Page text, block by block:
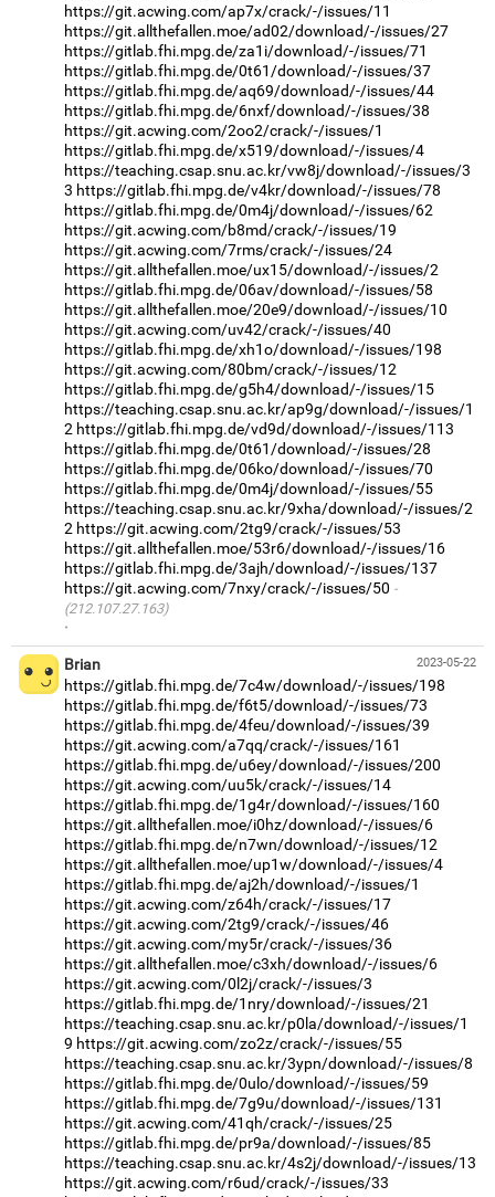
https://git.acwing.com/ap7x/crack/-/issues/11
https://git.allthefallen.moe/ad02/download/-/issues/27
https://gitlab.fhi.mpg.de/za1i/download/-/issues/71
https://gitlab.fhi.mpg.de/0t61/download/-/issues/37
https://gitlab.fhi.mpg.de/aq69/download/-/issues/44
https://gitlab.fhi.mpg.de/6nxf/download/-/issues/38
https://git.acwing.com/2oo2/crack/-/issues/1
https://gitlab.fhi.mpg.de/x519/download/-/issues/4
https://teaching.csap.snu.ac.kr/vw8j/download/-/issues/3
3 https://gitlab.fhi.mpg.de/v4kr/download/-/issues/78
https://gitlab.fhi.mpg.de/0m4j/download/-/issues/62
https://git.acwing.com/b8md/crack/-/issues/19
https://git.acwing.com/7rms/crack/-/issues/24
https://git.allthefallen.moe/ux15/download/-/issues/2
https://gitlab.fhi.mpg.de/06av/download/-/issues/58
https://git.allthefallen.moe/20e9/download/-/issues/10
https://git.acwing.com/uv42/crack/-/issues/40
https://gitlab.fhi.mpg.de/xh1o/download/-/issues/198
https://git.acwing.com/80bm/crack/-/issues/12
https://gitlab.fhi.mpg.de/g5h4/download/-/issues/15
https://teaching.csap.snu.ac.kr/ap9g/download/-/issues/1
2 https://gitlab.fhi.mpg.de/vd9d/download/-/issues/113
https://gitlab.fhi.mpg.de/0t61/download/-/issues/28
https://gitlab.fhi.mpg.de/06ko/download/-/issues/70
https://gitlab.fhi.mpg.de/0m4j/download/-/issues/55
https://teaching.csap.snu.ac.kr/9xha/download/-/issues/2
2 https://git.acwing.com/2tg9/crack/-/issues/53
https://git.allthefallen.moe/53r6/download/-/issues/16
https://gitlab.fhi.mpg.de/3ajh/download/-/issues/137
https://git.acwing.com/7nxy/crack/-/issues/50
(212.107.27.163)
·
2023-05-22
Brian
https://gitlab.fhi.mpg.de/7c4w/download/-/issues/198
https://gitlab.fhi.mpg.de/f6t5/download/-/issues/73
https://gitlab.fhi.mpg.de/4feu/download/-/issues/39
https://git.acwing.com/a7qq/crack/-/issues/161
https://gitlab.fhi.mpg.de/u6ey/download/-/issues/200
https://git.acwing.com/uu5k/crack/-/issues/14
https://gitlab.fhi.mpg.de/1g4r/download/-/issues/160
https://git.allthefallen.moe/i0hz/download/-/issues/6
https://gitlab.fhi.mpg.de/n7wn/download/-/issues/12
https://git.allthefallen.moe/up1w/download/-/issues/4
https://gitlab.fhi.mpg.de/aj2h/download/-/issues/1
https://git.acwing.com/z64h/crack/-/issues/17
https://git.acwing.com/2tg9/crack/-/issues/46
https://git.acwing.com/my5r/crack/-/issues/36
https://git.allthefallen.moe/c3xh/download/-/issues/6
https://git.acwing.com/0l2j/crack/-/issues/3
https://gitlab.fhi.mpg.de/1nry/download/-/issues/21
https://teaching.csap.snu.ac.kr/p0la/download/-/issues/1
9 https://git.acwing.com/zo2z/crack/-/issues/55
https://teaching.csap.snu.ac.kr/3ypn/download/-/issues/8
https://gitlab.fhi.mpg.de/0ulo/download/-/issues/59
https://gitlab.fhi.mpg.de/7g9u/download/-/issues/131
https://git.acwing.com/41qh/crack/-/issues/25
https://gitlab.fhi.mpg.de/pr9a/download/-/issues/85
https://teaching.csap.snu.ac.kr/4s2j/download/-/issues/13
https://git.acwing.com/r6ud/crack/-/issues/33